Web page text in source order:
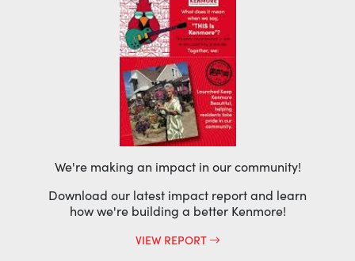
We're making an impact in our community!
Download our latest impact report and learn
how we're building a better Kenmore!
VIEW REPORT